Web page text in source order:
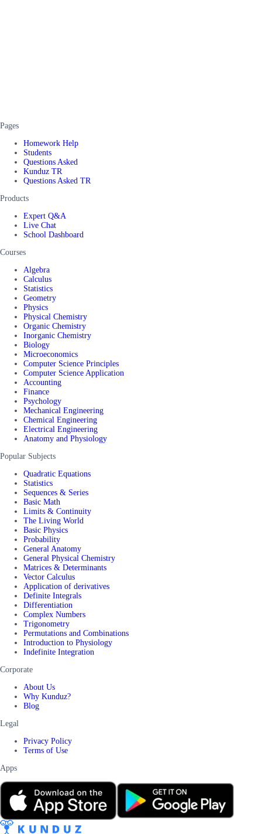
Pages
Homework Help
Students
Questions Asked
Kunduz TR
Questions Asked TR
Products
Expert Q&A
Live Chat
School Dashboard
Courses
Algebra
Calculus
Statistics
Geometry
Physics
Physical Chemistry
Organic Chemistry
Inorganic Chemistry
Biology
Microeconomics
Computer Science Principles
Computer Science Application
Accounting
Finance
Psychology
Mechanical Engineering
Chemical Engineering
Electrical Engineering
Anatomy and Physiology
Popular Subjects
Quadratic Equations
Statistics
Sequences & Series
Basic Math
Limits & Continuity
The Living World
Basic Physics
Probability
General Anatomy
General Physical Chemistry
Matrices & Determinants
Vector Calculus
Application of derivatives
Definite Integrals
Differentiation
Complex Numbers
Trigonometry
Permutations and Combinations
Introduction to Physiology
Indefinite Integration
Corporate
About Us
Why Kunduz?
Blog
Legal
Privacy Policy
Terms of Use
Apps